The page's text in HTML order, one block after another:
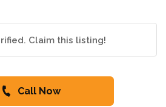
Claim this listing!
Call Now